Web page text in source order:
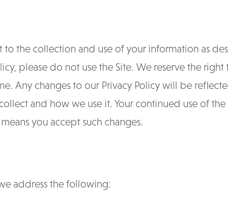
to the collection and use of your information as
please do not use the Site. We reserve the
Any changes to our Privacy Policy will be
and how we use it. Your continued use of
you accept such changes.
address the following: